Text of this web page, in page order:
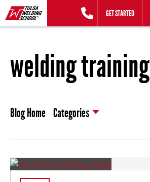
Skip
to
content
GET STARTED
welding training
Blog Home Categories